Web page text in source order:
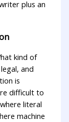
plus an
kind of
and
is
difficult to
literal
machine